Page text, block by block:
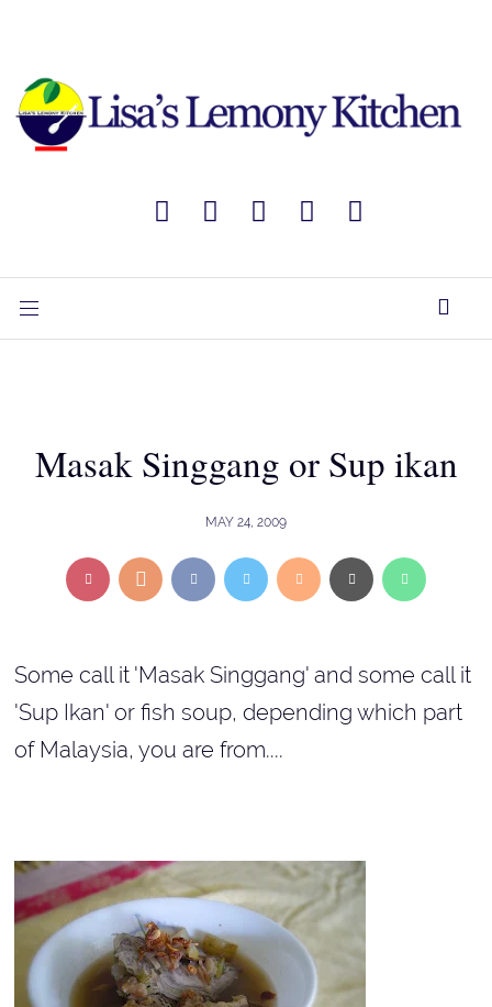
Masak Singgang or Sup ikan
MAY 24, 2009
Some call it 'Masak Singgang' and some call it
'Sup Ikan' or fish soup, depending which part
of Malaysia, you are from....